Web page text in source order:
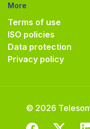
More
Terms of use
ISO policies
Data protection
Privacy policy
© 2026